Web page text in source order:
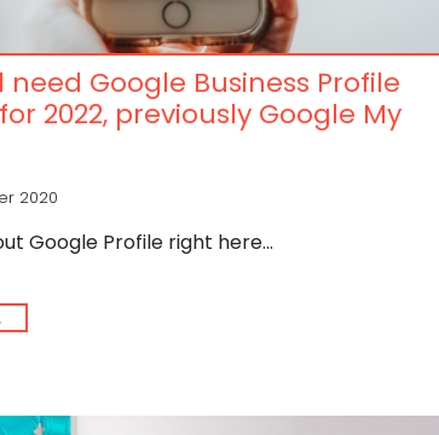
need Google Business Profile
2022, previously Google My
2020
Google Profile right here...